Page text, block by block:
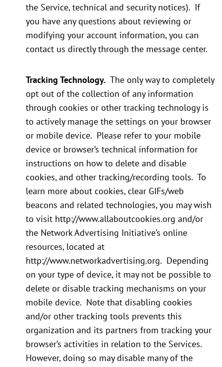
the Service, technical and security notices). If
you have any questions about reviewing or
modifying your account information, you can
contact us directly through the message center.
Tracking Technology. The only way to completely
opt out of the collection of any information
through cookies or other tracking technology is
to actively manage the settings on your browser
or mobile device. Please refer to your mobile
device or browser’s technical information for
instructions on how to delete and disable
cookies, and other tracking/recording tools. To
learn more about cookies, clear GIFs/web
beacons and related technologies, you may wish
to visit http://www.allaboutcookies.org and/or
the Network Advertising Initiative’s online
resources, located at
http://www.networkadvertising.org. Depending
on your type of device, it may not be possible to
delete or disable tracking mechanisms on your
mobile device. Note that disabling cookies
and/or other tracking tools prevents this
organization and its partners from tracking your
browser’s activities in relation to the Services.
However, doing so may disable many of the